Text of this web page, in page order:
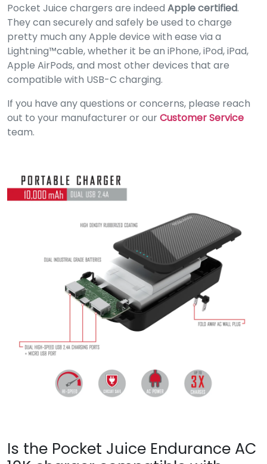
Pocket Juice chargers are indeed Apple certified.
They can securely and safely be used to charge
pretty much any Apple device with ease via a
Lightning™️cable, whether it be an iPhone, iPod, iPad,
Apple AirPods, and most other devices that are
compatible with USB-C charging.
If you have any questions or concerns, please reach
out to your manufacturer or ourCustomer Service
team.
Is the Pocket Juice Endurance AC